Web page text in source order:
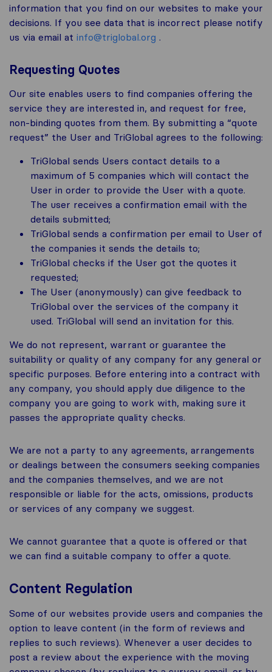
information that you find on our websites to make your
decisions. If you see data that is incorrect please notify
us via email at info@triglobal.org .
Requesting Quotes
Our site enables users to find companies offering the
service they are interested in, and request for free,
non-binding quotes from them. By submitting a “quote
request” the User and TriGlobal agrees to the following:
TriGlobal sends Users contact details to a
maximum of 5 companies which will contact the
User in order to provide the User with a quote.
The user receives a confirmation email with the
details submitted;
TriGlobal sends a confirmation per email to User of
the companies it sends the details to;
TriGlobal checks if the User got the quotes it
requested;
The User (anonymously) can give feedback to
TriGlobal over the services of the company it
used. TriGlobal will send an invitation for this.
We do not represent, warrant or guarantee the
suitability or quality of any company for any general or
specific purposes. Before entering into a contract with
any company, you should apply due diligence to the
company you are going to work with, making sure it
passes the appropriate quality checks.
We are not a party to any agreements, arrangements
or dealings between the consumers seeking companies
and the companies themselves, and we are not
responsible or liable for the acts, omissions, products
or services of any company we suggest.
We cannot guarantee that a quote is offered or that
we can find a suitable company to offer a quote.
Content Regulation
Some of our websites provide users and companies the
option to leave content (in the form of reviews and
replies to such reviews). Whenever a user decides to
post a review about the experience with the moving